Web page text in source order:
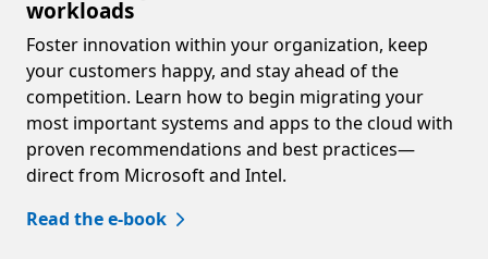
workloads
Foster innovation within your organization, keep
your customers happy, and stay ahead of the
competition. Learn how to begin migrating your
most important systems and apps to the cloud with
proven recommendations and best practices—
direct from Microsoft and Intel.
Read the e-book